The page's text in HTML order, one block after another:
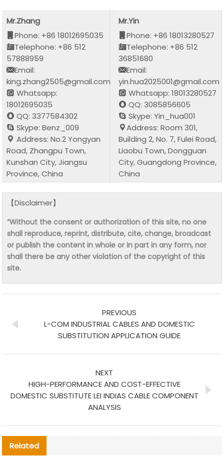
Mr.Zhang
Phone: +86 18012695035
Telephone: +86 512
57888959
Email:
king.zhang2505@gmail.com
Whatsapp:
18012695035
QQ: 3377584302
Skype: Benz_009
Address: No.2 Yongyan
Road, Zhangpu Town,
Kunshan City, Jiangsu
Province, China
Mr.Yin
Phone: +86 18013280527
Telephone: +86 512
36851680
Email:
yin.hua2025001@gmail.com
Whatsapp: 18013280527
QQ: 3085856605
Skype: Yin_hua001
Address: Room 301,
Building 2, No. 7, Fulei Road,
Liaobu Town, Dongguan
City, Guangdong Province,
China
【Disclaimer】
“Without the consent or authorization of this site, no one
shall reproduce, reprint, distribute, cite, change, broadcast
or publish the content in whole or in part in any form, nor
shall there be any other violation of the copyright of this
site.
PREVIOUS
L-COM INDUSTRIAL CABLES AND DOMESTIC
SUBSTITUTION APPLICATION GUIDE
NEXT
HIGH-PERFORMANCE AND COST-EFFECTIVE
DOMESTIC SUBSTITUTE LEI INDIAS CABLE COMPONENT
ANALYSIS
Related